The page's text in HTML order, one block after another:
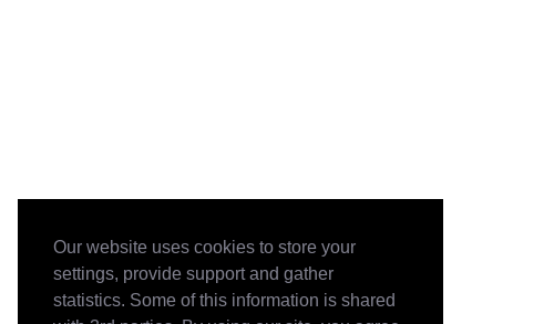
Our website uses cookies to store your
settings, provide support and gather
statistics. Some of this information is shared